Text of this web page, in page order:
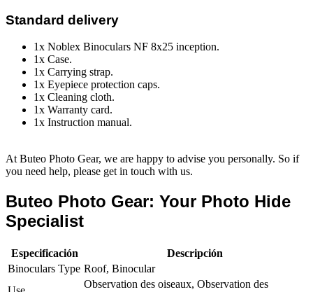
Standard delivery
1x Noblex Binoculars NF 8x25 inception.
1x Case.
1x Carrying strap.
1x Eyepiece protection caps.
1x Cleaning cloth.
1x Warranty card.
1x Instruction manual.
At Buteo Photo Gear, we are happy to advise you personally. So if
you need help, please get in touch with us.
Buteo Photo Gear: Your Photo Hide
Specialist
Especificación
Descripción
Binoculars Type Roof, Binocular
Observation des oiseaux, Observation des